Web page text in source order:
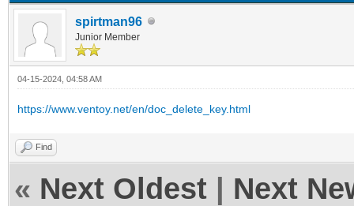
spirtman96
Junior Member
04-15-2024, 04:58 AM
https://www.ventoy.net/en/doc_delete_key.html
Find
« Next Oldest Next